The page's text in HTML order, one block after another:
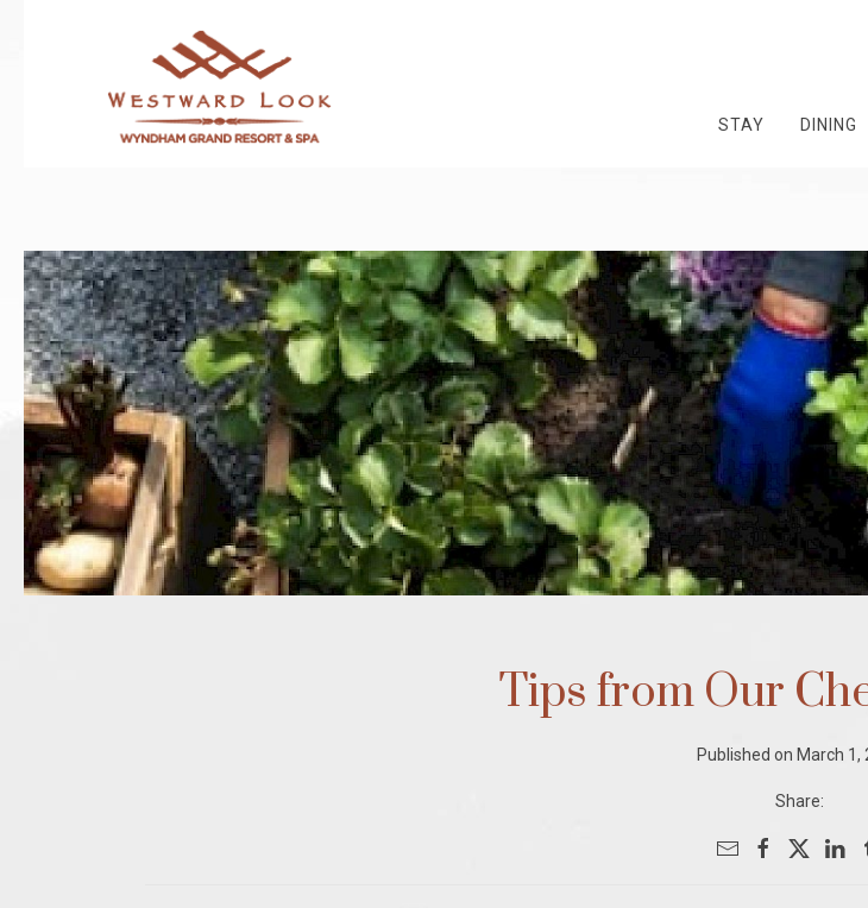
STAY DINING
Tips from Our
Published on March 1,
Share: